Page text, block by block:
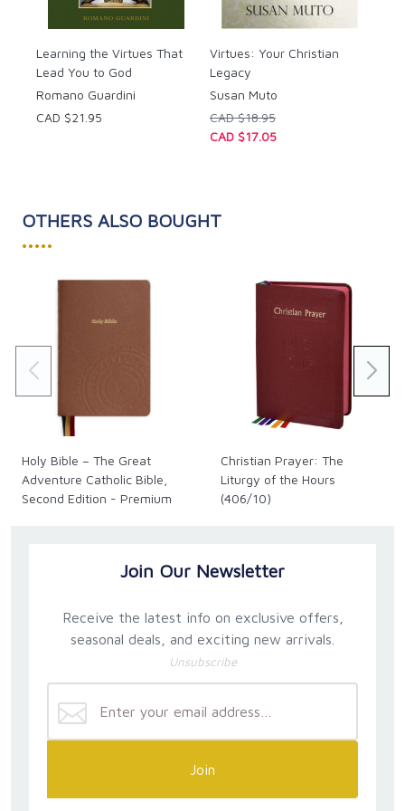
Learning the Virtues That
Lead You to God
Romano Guardini
CAD $21.95
Virtues: Your Christian
Legacy
Susan Muto
CAD $18.95
CAD $17.05
OTHERS ALSO BOUGHT
•••••
Holy Bible – The Great
Adventure Catholic Bible,
Second Edition - Premium
Christian Prayer: The
Liturgy of the Hours
(406/10)
Join Our Newsletter
Receive the latest info on exclusive offers,
seasonal deals, and exciting new arrivals.
Unsubscribe
Join